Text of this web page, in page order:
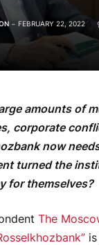
FEBRUARY 22, 2022
amounts of
corporate
now
turned the
for themselves?
The